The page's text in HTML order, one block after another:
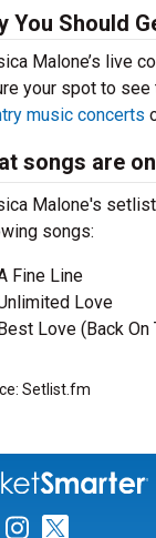
You Should
Malone’s live
your spot to
music concerts
songs are
Malone's setlist
songs:
Fine Line
Love
Love (Back On
Setlist.fm
for
Link for
Link